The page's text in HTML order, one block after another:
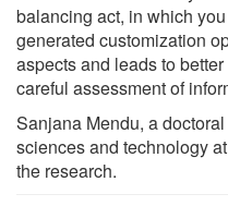
balancing act, in which
generated customization
aspects and leads to
careful assessment of
Sanjana Mendu, a
sciences and technology
the research.